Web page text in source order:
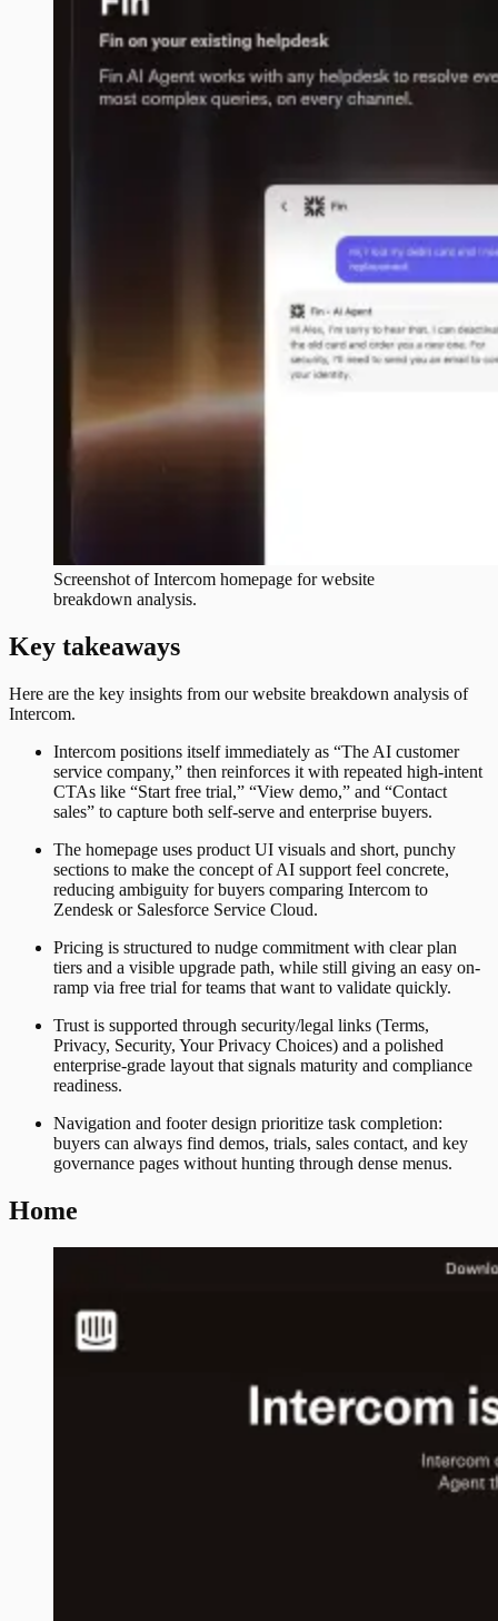
Screenshot ofIntercom homepage for website
breakdown analysis.
Key takeaways
Here are the key insights from our website breakdown analysis of
Intercom.
Intercom positions itself immediately as “The AI customer
service company,” then reinforces it with repeated high-intent
CTAs like “Start free trial,” “View demo,” and “Contact
sales” to capture both self-serve and enterprise buyers.
The homepage uses product UI visuals and short, punchy
sections to make the concept of AI support feel concrete,
reducing ambiguity for buyers comparing Intercom to
Zendesk or Salesforce Service Cloud.
Pricing is structured to nudge commitment with clear plan
tiers and a visible upgrade path, while still giving an easy on-
ramp via free trial for teams that want to validate quickly.
Trust is supported through security/legal links (Terms,
Privacy, Security, Your Privacy Choices) and a polished
enterprise-grade layout that signals maturity and compliance
readiness.
Navigation and footer design prioritize task completion:
buyers can always find demos, trials, sales contact, and key
governance pages without hunting through dense menus.
Home